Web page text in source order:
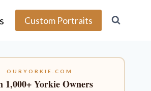
Custom Portraits
OURYORKIE.COM
1,000+ Yorkie Owners